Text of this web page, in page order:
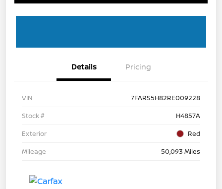
Details Pricing
VIN
7FARS5H82RE009228
Stock #
H4857A
Exterior
Red
Mileage
50,093 Miles